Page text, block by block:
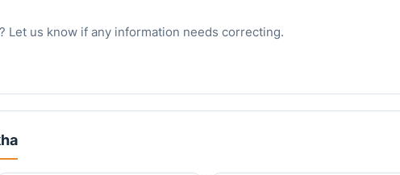
Let us know if any information needs correcting.